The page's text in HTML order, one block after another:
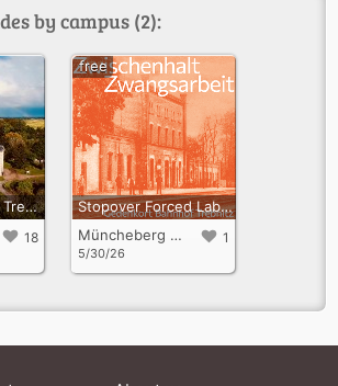
by campus (2):
Campus Schloss Trebnitz
18
Stopover Forced Labour – Stories, Sites of Persecution, and Fates
1
Müncheberg OT Trebnitz
5/30/26
free